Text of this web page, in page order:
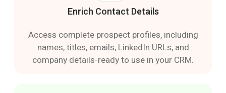
Enrich Contact Details
Access complete prospect profiles, including
names, titles, emails, LinkedIn URLs, and
company details-ready to use in your CRM.